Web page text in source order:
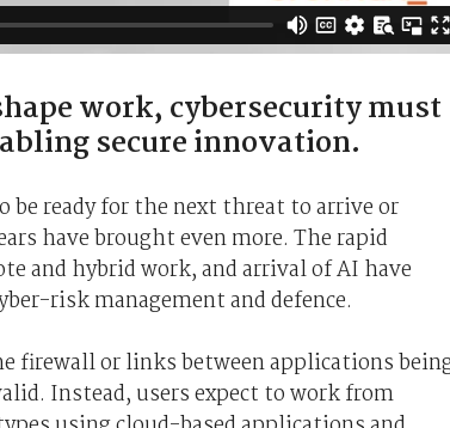
work, cybersecurity must
secure innovation.
be ready for the next threat to arrive or
have brought even more. The rapid
and hybrid work, and arrival of AI have
risk management and defence.
firewall or links between applications
Instead, users expect to work from